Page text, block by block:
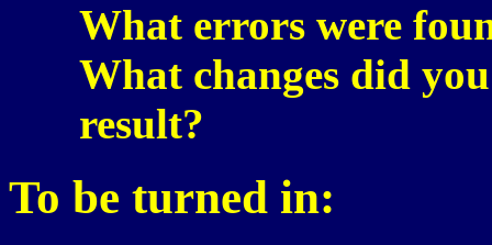
What errors were
What changes did
result?
To be turned in: